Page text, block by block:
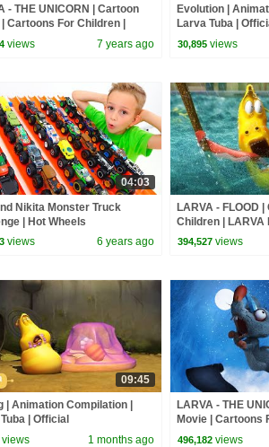
- THE UNICORN | Cartoon
Cartoons For Children |
| LARVA Official
views 7 years ago
Evolution |
Larva Tuba |
30,895 views
04:03
Nikita Monster Truck
| Hot Wheels
views 6 years ago
LARVA - FLOOD
Children | LARVA
Cartoons For
394,527 views
09:45
| Animation Compilation |
| Official
views 1 months ago
LARVA - THE
Movie | Cartoons
Larva Cartoon |
496,182 views